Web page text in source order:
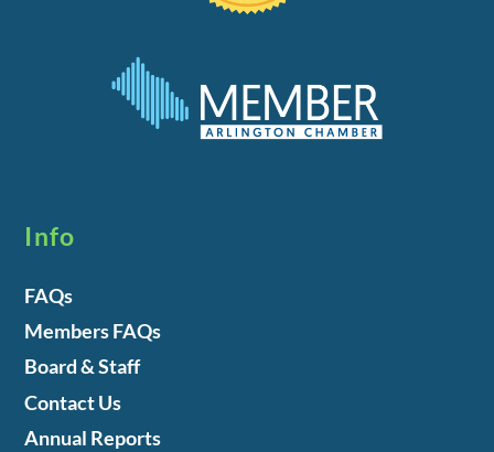
Info
FAQs
Members FAQs
Board & Staff
Contact Us
Annual Reports